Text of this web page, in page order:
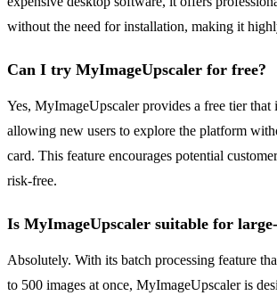
without the need for installation, making it
Can I try MyImageUpscaler for free?
Yes, MyImageUpscaler provides a free tier that
allowing new users to explore the platform
card. This feature encourages potential
risk-free.
Is MyImageUpscaler suitable for
Absolutely. With its batch processing feature
to 500 images at once, MyImageUpscaler is